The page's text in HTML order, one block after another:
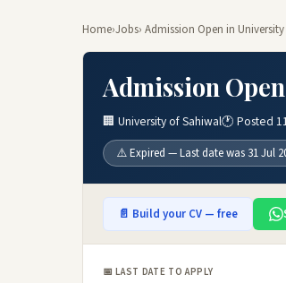
Home›Jobs› Admission Open in
Admission
🏢 University of Sahiwal🕐 Posted
⚠️ Expired — Last date was 31 Jul
📄 Build your CV — free
📅 LAST DATE TO APPLY